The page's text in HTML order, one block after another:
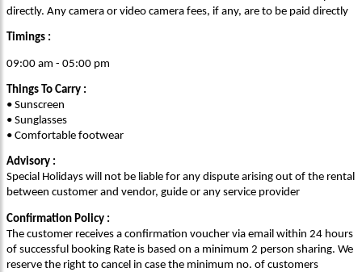
directly. Any camera or video camera fees, if any, are to be paid directly
Timings :
09:00 am - 05:00 pm
Things To Carry :
• Sunscreen
• Sunglasses
• Comfortable footwear
Advisory :
Special Holidays will not be liable for any dispute arising out of the rental
between customer and vendor, guide or any service provider
Confirmation Policy :
The customer receives a confirmation voucher via email within 24 hours
of successful booking Rate is based on a minimum 2 person sharing. We
reserve the right to cancel in case the minimum no. of customers